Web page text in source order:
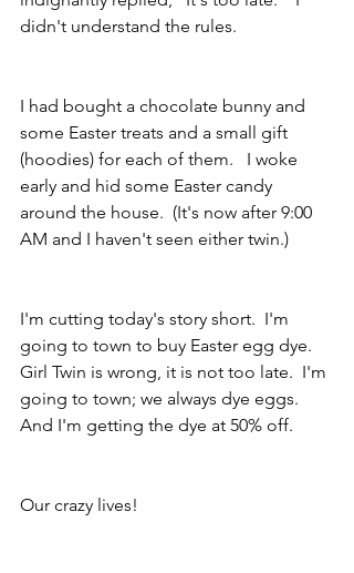
didn't understand the rules.
I had bought a chocolate bunny and
some Easter treats and a small gift
(hoodies) for each of them.   I woke
early and hid some Easter candy
around the house.  (It's now after 9:00
AM and I haven't seen either twin.)
I'm cutting today's story short.  I'm
going to town to buy Easter egg dye.
Girl Twin is wrong, it is not too late.  I'm
going to town; we always dye eggs.
And I'm getting the dye at 50% off.
Our crazy lives!